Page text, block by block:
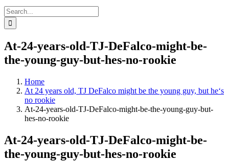
Search
for:
At-24-years-old-TJ-DeFalco-might-be-
the-young-guy-but-hes-no-rookie
Home
At 24 years old, TJ DeFalco might be the young guy, but he‘s
no rookie
At-24-years-old-TJ-DeFalco-might-be-the-young-guy-but-
hes-no-rookie
At-24-years-old-TJ-DeFalco-might-be-
the-young-guy-but-hes-no-rookie